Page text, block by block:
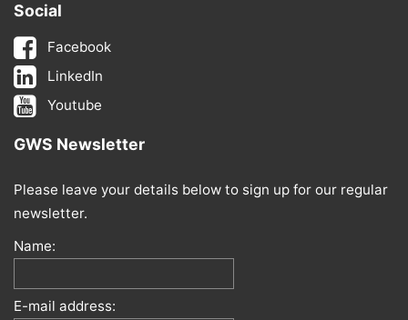
Social
Facebook
LinkedIn
Youtube
GWS Newsletter
Please leave your details below to sign up for our regular
newsletter.
Name:
E-mail address: